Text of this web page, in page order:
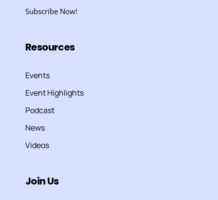
Subscribe Now!
Resources
Events
Event Highlights
Podcast
News
Videos
Join Us